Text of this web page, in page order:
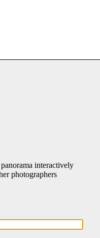
interactively
photographers